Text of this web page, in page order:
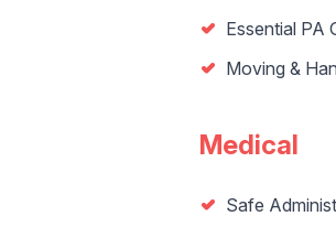
Essential PA
Moving &
Medical
Safe